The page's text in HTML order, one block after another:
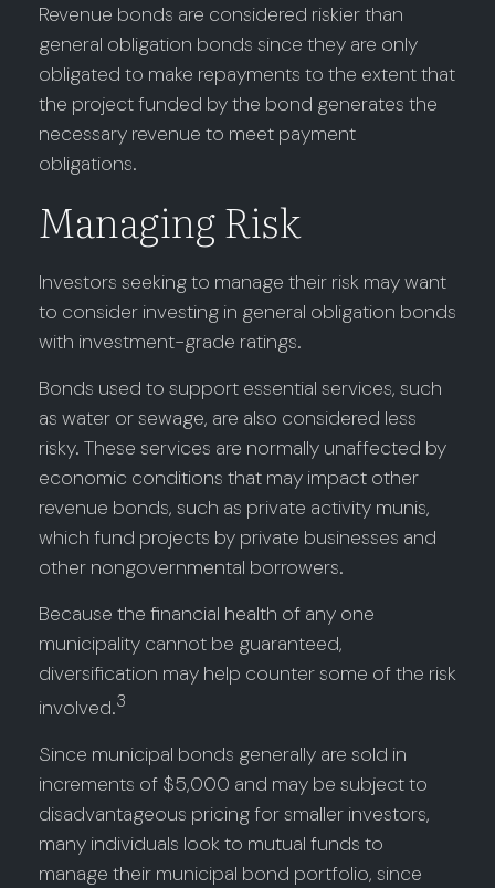
Revenue bonds are considered riskier than
general obligation bonds since they are only
obligated to make repayments to the extent that
the project funded by the bond generates the
necessary revenue to meet payment
obligations.
Managing Risk
Investors seeking to manage their risk may want
to consider investing in general obligation bonds
with investment-grade ratings.
Bonds used to support essential services, such
as water or sewage, are also considered less
risky. These services are normally unaffected by
economic conditions that may impact other
revenue bonds, such as private activity munis,
which fund projects by private businesses and
other nongovernmental borrowers.
Because the financial health of any one
municipality cannot be guaranteed,
diversification may help counter some of the risk
involved.3
Since municipal bonds generally are sold in
increments of $5,000 and may be subject to
disadvantageous pricing for smaller investors,
many individuals look to mutual funds to
manage their municipal bond portfolio, since